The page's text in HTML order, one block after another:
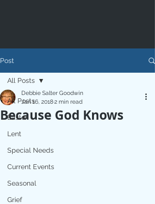
Post
All Posts
Easter
Lent
Special Needs
Current Events
Seasonal
Grief
All Posts
Because God Knows
Debbie Salter Goodwin
Jan 16, 20182 min read